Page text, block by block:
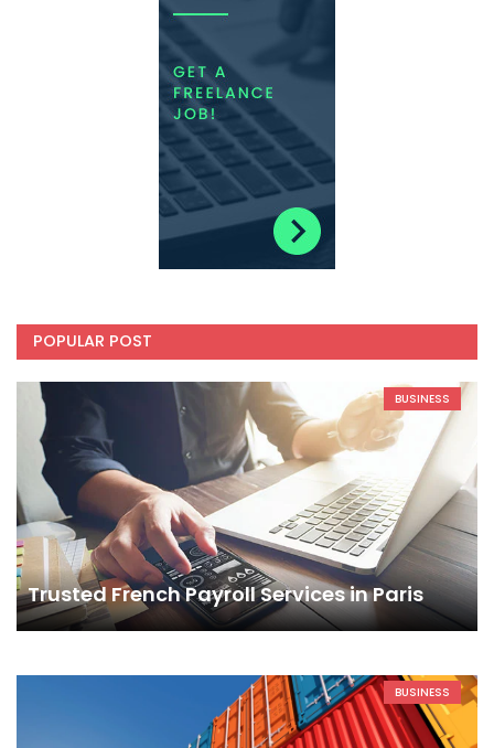
POPULAR POST
BUSINESS
Trusted French Payroll Services in Paris
BUSINESS